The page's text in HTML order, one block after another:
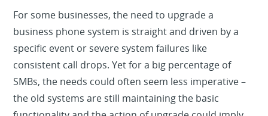
For some businesses, the need to upgrade a
business phone system is straight and driven by a
specific event or severe system failures like
consistent call drops. Yet for a big percentage of
SMBs, the needs could often seem less imperative –
the old systems are still maintaining the basic